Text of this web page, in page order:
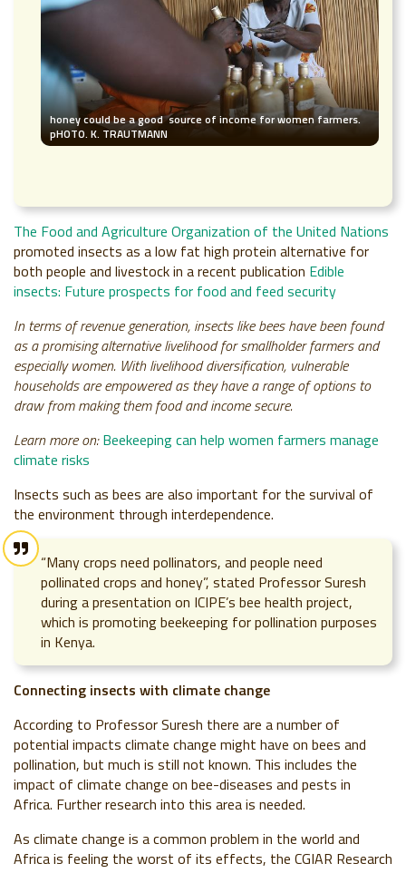
honey could be a good source of income for women farmers.
pHOTO. K. TRAUTMANN
The Food and Agriculture Organization of the United Nations
promoted insects as a low fat high protein alternative for
both people and livestock in a recent publication Edible
insects: Future prospects for food and feed security
In terms of revenue generation, insects like bees have been found
as a promising alternative livelihood for smallholder farmers and
especially women. With livelihood diversification, vulnerable
households are empowered as they have a range of options to
draw from making them food and income secure.
Learn more on: Beekeeping can help women farmers manage
climate risks
Insects such as bees are also important for the survival of
the environment through interdependence.
“Many crops need pollinators, and people need
pollinated crops and honey”, stated Professor Suresh
during a presentation on ICIPE’s bee health project,
which is promoting beekeeping for pollination purposes
in Kenya.
Connecting insects with climate change
According to Professor Suresh there are a number of
potential impacts climate change might have on bees and
pollination, but much is still not known. This includes the
impact of climate change on bee-diseases and pests in
Africa. Further research into this area is needed.
As climate change is a common problem in the world and
Africa is feeling the worst of its effects, the CGIAR Research